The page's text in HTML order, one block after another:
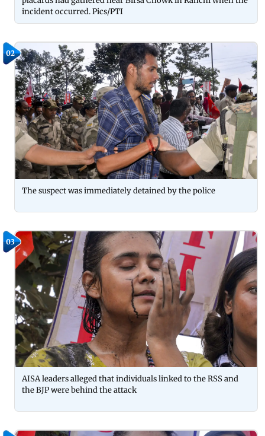
incident occurred. Pics/PTI
02
The suspect was immediately detained by the police
03
AISA leaders alleged that individuals linked to the RSS and
the BJP were behind the attack